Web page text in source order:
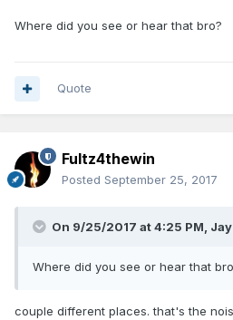
Where did you see or hear that bro?
Quote
Fultz4thewin
Posted September 25, 2017
On 9/25/2017 at 4:25 PM,
Where did you see or hear that
couple different places. that's the